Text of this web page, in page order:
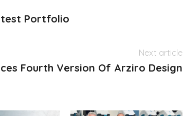
Portfolio
Next article
Fourth Version Of Arziro Design